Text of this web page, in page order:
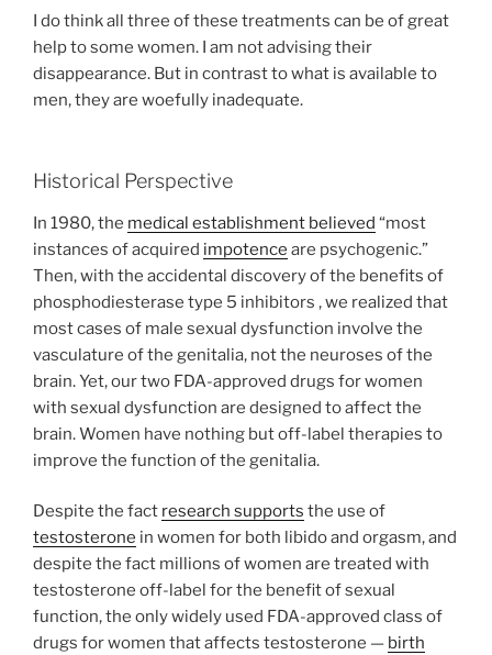
I do think all three of these treatments can be of great
help to some women. I am not advising their
disappearance. But in contrast to what is available to
men, they are woefully inadequate.
Historical Perspective
In 1980, the medical establishment believed “most
instances of acquired impotence are psychogenic.”
Then, with the accidental discovery of the benefits of
phosphodiesterase type 5 inhibitors , we realized that
most cases of male sexual dysfunction involve the
vasculature of the genitalia, not the neuroses of the
brain. Yet, our two FDA-approved drugs for women
with sexual dysfunction are designed to affect the
brain. Women have nothing but off-label therapies to
improve the function of the genitalia.
Despite the fact research supports the use of
testosterone in women for both libido and orgasm, and
despite the fact millions of women are treated with
testosterone off-label for the benefit of sexual
function, the only widely used FDA-approved class of
drugs for women that affects testosterone — birth